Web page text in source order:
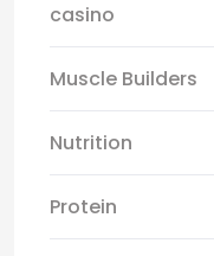
casino
Muscle Builders
Nutrition
Protein